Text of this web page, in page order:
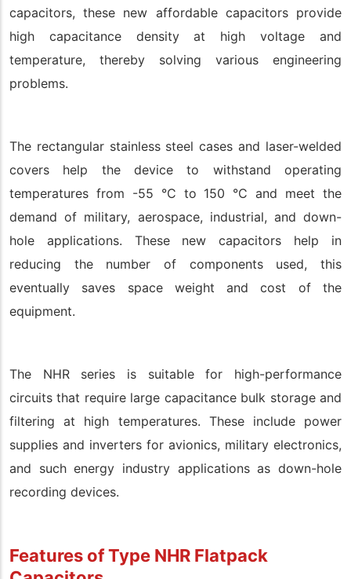
capacitors, these new affordable capacitors provide
high capacitance density at high voltage and
temperature, thereby solving various engineering
problems.
The rectangular stainless steel cases and laser-welded
covers help the device to withstand operating
temperatures from -55 °C to 150 °C and meet the
demand of military, aerospace, industrial, and down-
hole applications. These new capacitors help in
reducing the number of components used, this
eventually saves space weight and cost of the
equipment.
The NHR series is suitable for high-performance
circuits that require large capacitance bulk storage and
filtering at high temperatures. These include power
supplies and inverters for avionics, military electronics,
and such energy industry applications as down-hole
recording devices.
Features of Type NHR Flatpack